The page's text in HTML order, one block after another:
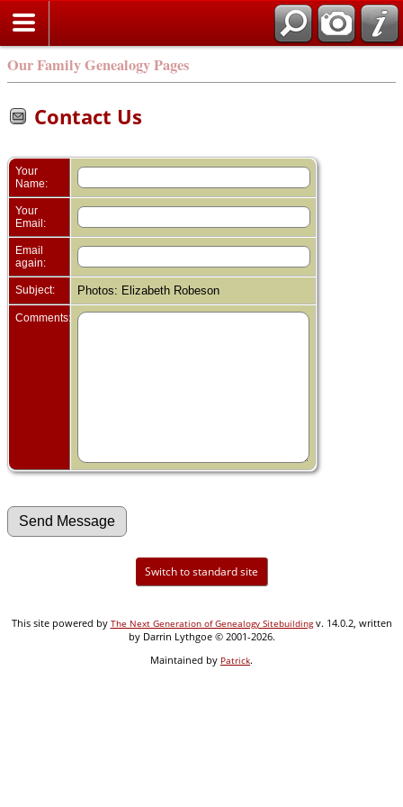
Our Family Genealogy Pages
Contact Us
Your
Name:
Your
Email:
Email
again:
Subject: Photos: Elizabeth Robeson
Comments:
Switch to standard site
This site powered by The Next Generation of Genealogy Sitebuildingv. 14.0.2, written
by Darrin Lythgoe © 2001-2026.
Maintained by Patrick.